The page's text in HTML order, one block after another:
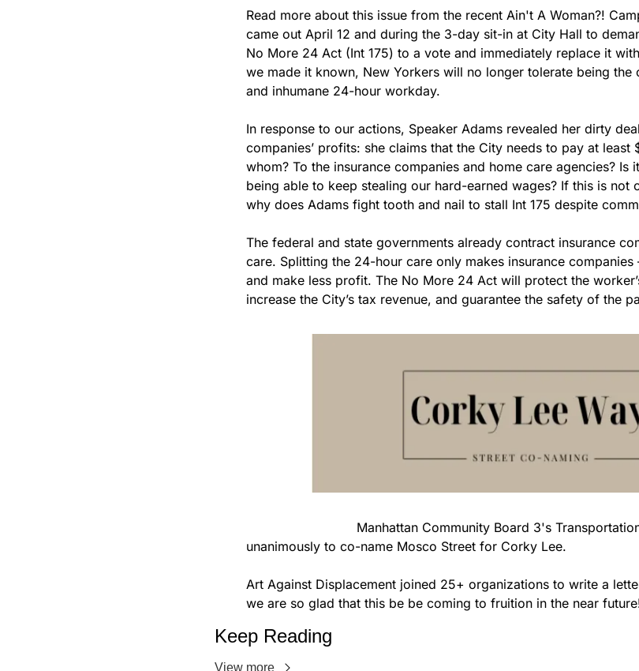
Read more about this issue from the recent Ain't A Woman?!
came out April 12 and during the 3-day sit-in at City Hall to
No More 24 Act (Int 175) to a vote and immediately replace it
we made it known, New Yorkers will no longer tolerate being the
and inhumane 24-hour workday.
In response to our actions, Speaker Adams revealed her dirty
companies’ profits: she claims that the City needs to pay at least
whom? To the insurance companies and home care agencies?
being able to keep stealing our hard-earned wages? If this is not
why does Adams fight tooth and nail to stall Int 175 despite
The federal and state governments already contract insurance
care. Splitting the 24-hour care only makes insurance
and make less profit. The No More 24 Act will protect the
increase the City’s tax revenue, and guarantee the safety of the
unanimously to co-name Mosco Street for Corky Lee.
Art Against Displacement joined 25+ organizations to write a
we are so glad that this be be coming to fruition in the near
Keep Reading
View more